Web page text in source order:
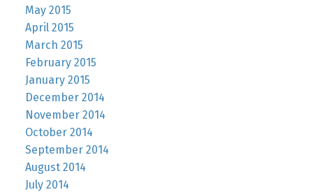
May 2015
April 2015
March 2015
February 2015
January 2015
December 2014
November 2014
October 2014
September 2014
August 2014
July 2014